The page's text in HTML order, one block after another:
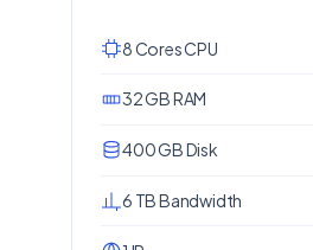
8 Cores CPU
32 GB RAM
400 GB Disk
6 TB Bandwidth